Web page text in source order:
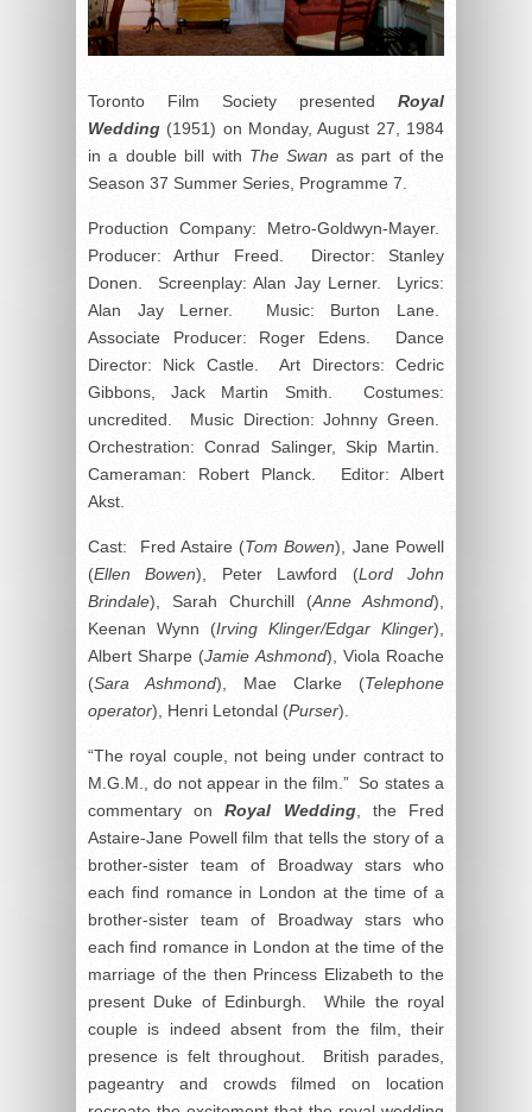
Toronto Film Society presented Royal
Wedding(1951) on Monday, August 27, 1984
in a double bill with The Swan as part of the
Season 37 Summer Series, Programme 7.
Production Company: Metro-Goldwyn-Mayer.
Producer: Arthur Freed. Director: Stanley
Donen. Screenplay: Alan Jay Lerner. Lyrics:
Alan Jay Lerner. Music: Burton Lane.
Associate Producer: Roger Edens. Dance
Director: Nick Castle. Art Directors: Cedric
Gibbons, Jack Martin Smith. Costumes:
uncredited. Music Direction: Johnny Green.
Orchestration: Conrad Salinger, Skip Martin.
Cameraman: Robert Planck. Editor: Albert
Akst.
Cast: Fred Astaire (Tom Bowen), Jane Powell
(Ellen Bowen), Peter Lawford (Lord John
Brindale), Sarah Churchill (Anne Ashmond),
Keenan Wynn (Irving Klinger/Edgar Klinger),
Albert Sharpe (Jamie Ashmond), Viola Roache
(Sara Ashmond), Mae Clarke (Telephone
operator), Henri Letondal (Purser).
“The royal couple, not being under contract to
M.G.M., do not appear in the film.” So states a
commentary onRoyal Wedding, the Fred
Astaire-Jane Powell film that tells the story of a
brother-sister team of Broadway stars who
each find romance in London at the time of a
brother-sister team of Broadway stars who
each find romance in London at the time of the
marriage of the then Princess Elizabeth to the
present Duke of Edinburgh. While the royal
couple is indeed absent from the film, their
presence is felt throughout. British parades,
pageantry and crowds filmed on location